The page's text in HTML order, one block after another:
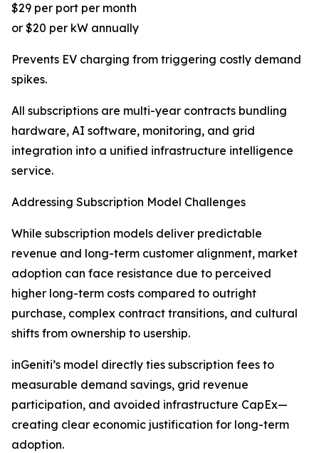
$29 per port per month
or $20 per kW annually
Prevents EV charging from triggering costly demand
spikes.
All subscriptions are multi-year contracts bundling
hardware, AI software, monitoring, and grid
integration into a unified infrastructure intelligence
service.
Addressing Subscription Model Challenges
While subscription models deliver predictable
revenue and long-term customer alignment, market
adoption can face resistance due to perceived
higher long-term costs compared to outright
purchase, complex contract transitions, and cultural
shifts from ownership to usership.
inGeniti’s model directly ties subscription fees to
measurable demand savings, grid revenue
participation, and avoided infrastructure CapEx—
creating clear economic justification for long-term
adoption.